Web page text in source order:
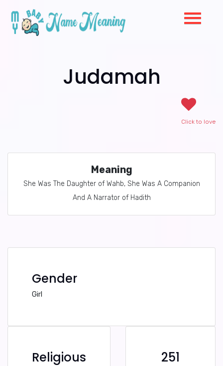
Judamah
Click to love
Meaning
She Was The Daughter of Wahb, She Was A Companion
And A Narrator of Hadith
Gender
Girl
Religious 251